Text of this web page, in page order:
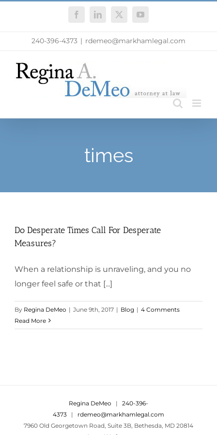
FacebookLinkedIn
X YouTube
240-396-4373 | rdemeo@markhamlegal.com
times
Do Desperate Times Call For Desperate
Measures?
When a relationship is unraveling, and you no
longer feel safe or that [...]
By Regina DeMeo | June 9th, 2017 | Blog | 4 Comments
Read More
Regina DeMeo | 240-396-
4373 | rdemeo@markhamlegal.com
7960 Old Georgetown Road, Suite 3B, Bethesda, MD 20814